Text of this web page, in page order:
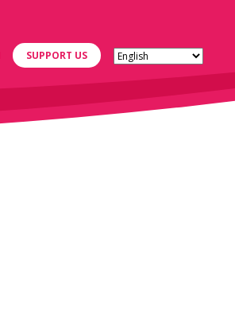
SUPPORT US